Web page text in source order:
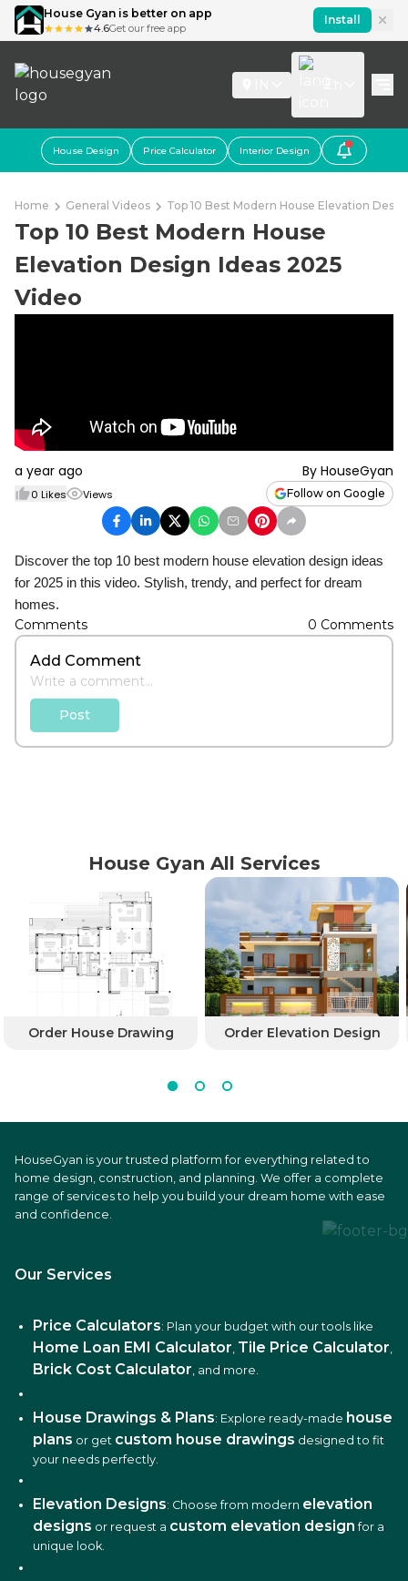
House Gyan is better on app
4.6Get our free app
Install
House Design Price Calculator Interior Design
Home General Videos Top 10 Best Modern House Elevation
Top 10 Best Modern House
Elevation Design Ideas 2025
Video
a year ago By HouseGyan
0 Likes Views Follow on Google
Discover the top 10 best modern house elevation design ideas
for 2025 in this video. Stylish, trendy, and perfect for dream
homes.
Comments 0 Comments
Add Comment
Post
House Gyan All Services
Order House Drawing Order Elevation Design
HouseGyan is your trusted platform for everything related to
home design, construction, and planning. We offer a complete
range of services to help you build your dream home with ease
and confidence.
Our Services
Price Calculators: Plan your budget with our tools like
Home Loan EMI Calculator, Tile Price Calculator,
Brick Cost Calculator, and more.
House Drawings & Plans: Explore ready-made house
plans or get custom house drawings designed to fit
your needs perfectly.
Elevation Designs: Choose from modern elevation
designs or request a custom elevation design for a
unique look.